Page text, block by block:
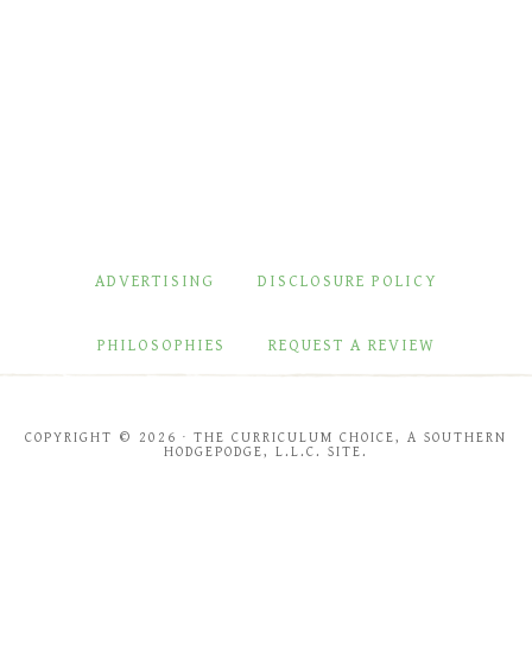
ADVERTISING DISCLOSURE POLICY
PHILOSOPHIES REQUEST A REVIEW
COPYRIGHT © 2026 · THE CURRICULUM CHOICE, A SOUTHERN
HODGEPODGE, L.L.C. SITE.